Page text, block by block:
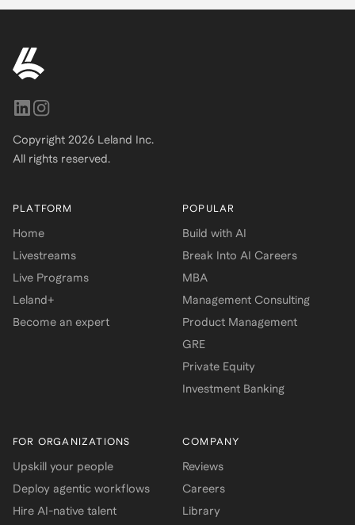
Copyright 2026 Leland Inc.
All rights reserved.
PLATFORM
Home
Livestreams
Live Programs
Leland+
Become an expert
POPULAR
Build with AI
Break Into AI Careers
MBA
Management Consulting
Product Management
GRE
Private Equity
Investment Banking
FOR ORGANIZATIONS
Upskill your people
Deploy agentic workflows
Hire AI-native talent
COMPANY
Reviews
Careers
Library